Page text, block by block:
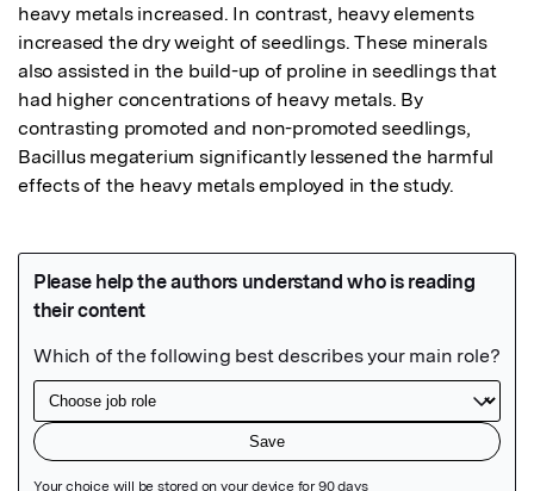
heavy metals increased. In contrast, heavy elements
increased the dry weight of seedlings. These minerals
also assisted in the build-up of proline in seedlings that
had higher concentrations of heavy metals. By
contrasting promoted and non-promoted seedlings,
Bacillus megaterium significantly lessened the harmful
effects of the heavy metals employed in the study.